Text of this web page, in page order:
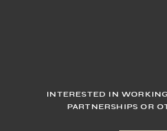
INTERESTED IN
PARTNERSHIPS OR